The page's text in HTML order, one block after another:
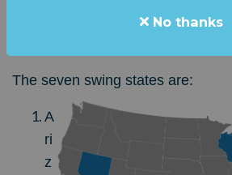
with Trump
The seven swing states are:
A
ri
z
No thanks